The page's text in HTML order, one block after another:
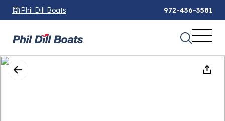
Phil Dill Boats 972-436-3581